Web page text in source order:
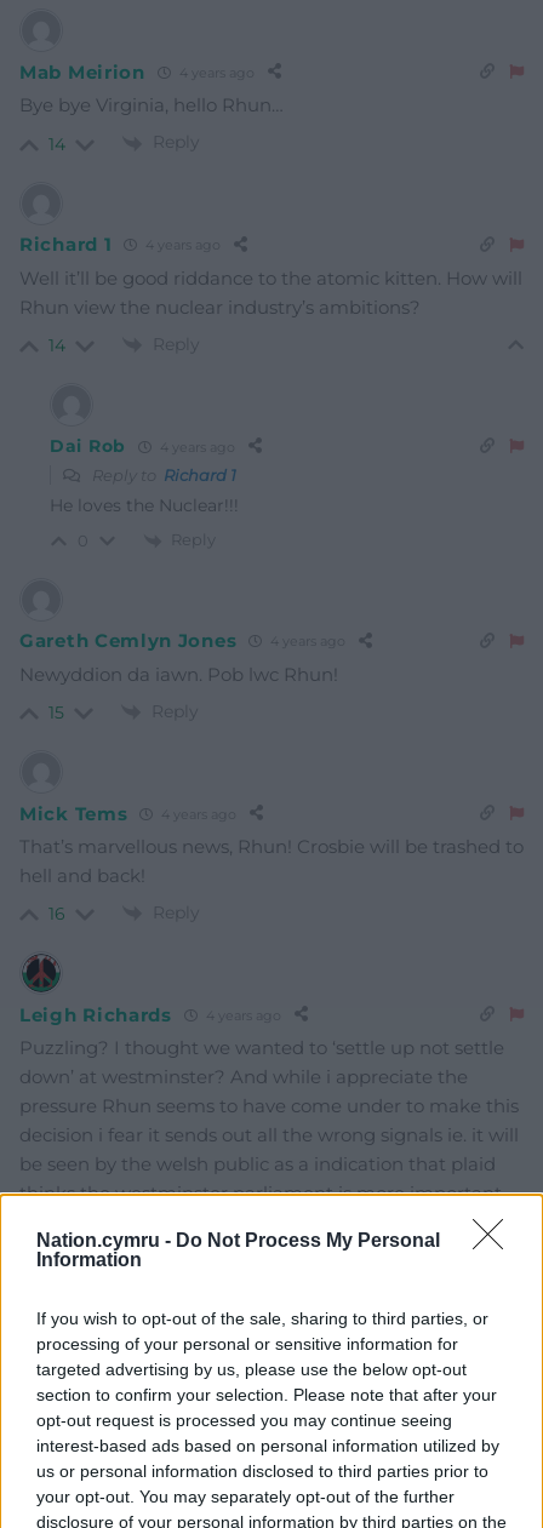
Nation.cymru - Do Not Process My Personal
Information
If you wish to opt-out of the sale, sharing to third parties, or
processing of your personal or sensitive information for
targeted advertising by us, please use the below opt-out
section to confirm your selection. Please note that after your
opt-out request is processed you may continue seeing
interest-based ads based on personal information utilized by
us or personal information disclosed to third parties prior to
your opt-out. You may separately opt-out of the further
disclosure of your personal information by third parties on the
Mab Meirion 4 years ago
Bye bye Virginia, hello Rhun…
14 Reply
Richard 1 4 years ago
Well it’ll be good riddance to the atomic kitten. How will
Rhun view the nuclear industry’s ambitions?
14 Reply
Dai Rob 4 years ago
Reply to Richard 1
He loves the Nuclear!!!
Reply
Gareth Cemlyn Jones 4 years ago
Newyddion da iawn. Pob lwc Rhun!
15 Reply
Mick Tems 4 years ago
That’s marvellous news, Rhun! Crosbie will be trashed to
hell and back!
16 Reply
Leigh Richards 4 years ago
Puzzling? I thought we wanted to ‘settle up not settle
down’ at westminster? And while i appreciate the
pressure Rhun seems to have come under to make this
decision i fear it sends out all the wrong signals ie. it will
be seen by the welsh public as a indication that plaid
thinks the westminster parliament is more important
Last edited 4 years ago by Leigh Richards
2 Reply
hdavies15 4 years ago
Reply toLeigh Richards
Point well made. It may also look like Rhun is just
another career orientated politician who’s eager to